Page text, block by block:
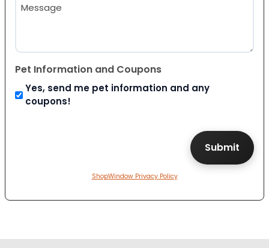
Pet Information and Coupons
Yes, send me pet information and any
coupons!
ShopWindow Privacy Policy